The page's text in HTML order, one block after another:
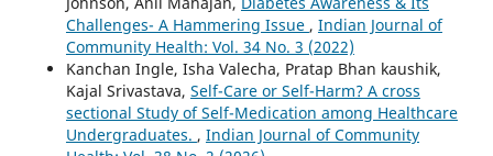
Challenges- A Hammering Issue , Indian Journal of
Community Health: Vol. 34 No. 3 (2022)
Kanchan Ingle, Isha Valecha, Pratap Bhan kaushik,
Kajal Srivastava, Self-Care or Self-Harm? A cross
sectional Study of Self-Medication among Healthcare
Undergraduates. , Indian Journal of Community